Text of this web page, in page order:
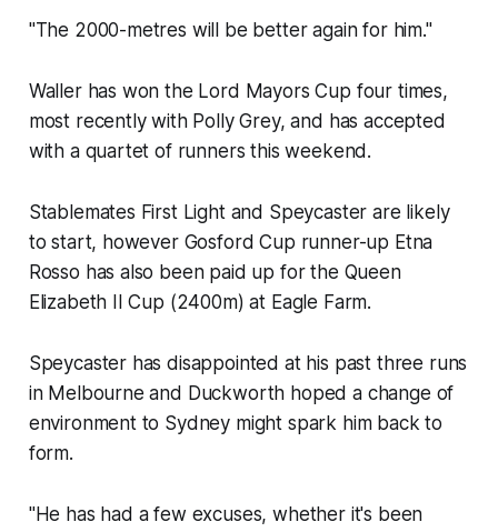
"The 2000-metres will be better again for him."
Waller has won the Lord Mayors Cup four times,
most recently with Polly Grey, and has accepted
with a quartet of runners this weekend.
Stablemates First Light and Speycaster are likely
to start, however Gosford Cup runner-up Etna
Rosso has also been paid up for the Queen
Elizabeth II Cup (2400m) at Eagle Farm.
Speycaster has disappointed at his past three runs
in Melbourne and Duckworth hoped a change of
environment to Sydney might spark him back to
form.
"He has had a few excuses, whether it's been